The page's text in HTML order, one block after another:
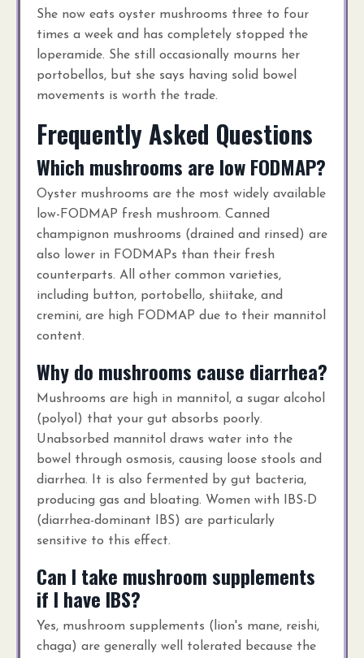
She now eats oyster mushrooms three to four
times a week and has completely stopped the
loperamide. She still occasionally mourns her
portobellos, but she says having solid bowel
movements is worth the trade.
Frequently Asked Questions
Which mushrooms are low FODMAP?
Oyster mushrooms are the most widely available
low-FODMAP fresh mushroom. Canned
champignon mushrooms (drained and rinsed) are
also lower in FODMAPs than their fresh
counterparts. All other common varieties,
including button, portobello, shiitake, and
cremini, are high FODMAP due to their mannitol
content.
Why do mushrooms cause diarrhea?
Mushrooms are high in mannitol, a sugar alcohol
(polyol) that your gut absorbs poorly.
Unabsorbed mannitol draws water into the
bowel through osmosis, causing loose stools and
diarrhea. It is also fermented by gut bacteria,
producing gas and bloating. Women with IBS-D
(diarrhea-dominant IBS) are particularly
sensitive to this effect.
Can I take mushroom supplements
if I have IBS?
Yes, mushroom supplements (lion's mane, reishi,
chaga) are generally well tolerated because the